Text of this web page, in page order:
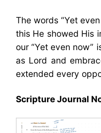
The words “Yet
this He showed His
our “Yet even now”
as Lord and
extended every
Scripture Journal